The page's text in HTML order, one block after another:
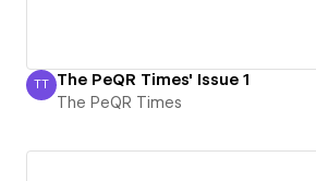
The PeQR Times
TT The PeQR Times' Issue 1
The PeQR Times